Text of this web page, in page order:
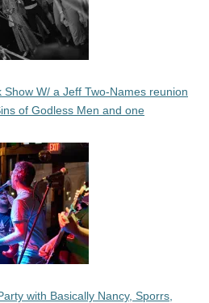
W/ a Jeff Two-Names reunion
of Godless Men and one
with Basically Nancy, Sporrs,